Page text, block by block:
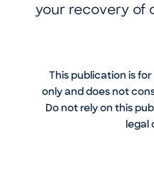
your recovery of
This publication is
only and does not
Do not rely on this
legal